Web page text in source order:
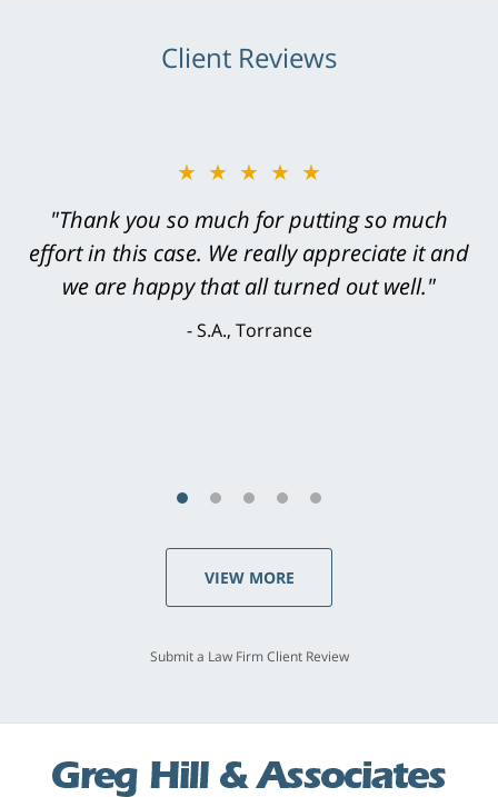
Client Reviews
★★★★★
"Greg Hill did an outstanding job on every
level. He was efficient, thorough,
knowledgeable, courteous, responsive &
brilliant. He welcomed my input and my
VIEW MORE
Submit a Law Firm Client Review